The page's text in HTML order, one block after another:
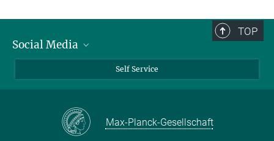
TOP
Social Media
Facebook
Self Service
Max-Planck-Gesellschaft